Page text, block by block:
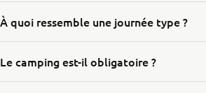
À quoi ressemble une journée type ?
Le camping est-il obligatoire ?